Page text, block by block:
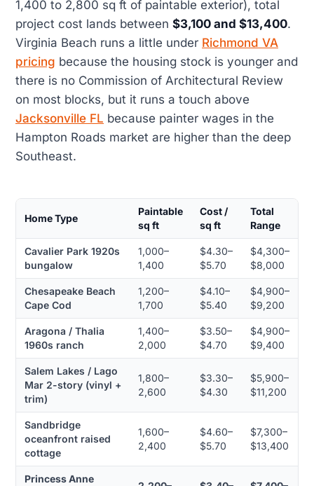
1,400 to 2,800 sq ft of paintable exterior), total
project cost lands between $3,100 and $13,400.
Virginia Beach runs a little under Richmond VA
pricing because the housing stock is younger and
there is no Commission of Architectural Review
on most blocks, but it runs a touch above
Jacksonville FL because painter wages in the
Hampton Roads market are higher than the deep
Southeast.
Home Type
Paintable
sq ft
Cost /
sq ft
Total
Range
Cavalier Park 1920s
bungalow
1,000–
1,400
$4.30–
$5.70
$4,300–
$8,000
Chesapeake Beach
Cape Cod
1,200–
1,700
$4.10–
$5.40
$4,900–
$9,200
Aragona / Thalia
1960s ranch
1,400–
2,000
$3.50–
$4.70
$4,900–
$9,400
Salem Lakes / Lago
Mar 2-story (vinyl +
trim)
1,800–
2,600
$3.30–
$4.30
$5,900–
$11,200
Sandbridge
oceanfront raised
cottage
1,600–
2,400
$4.60–
$5.70
$7,300–
$13,400
Princess Anne